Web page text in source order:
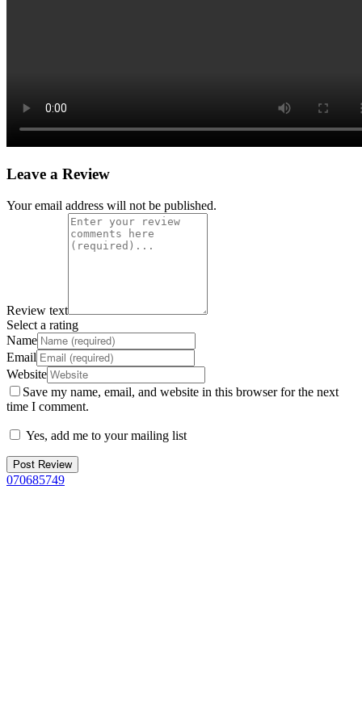
Leave a Review
Your email address will not be published.
Review text
Select a rating
Name
Email
Website
Save my name, email, and website in this browser for the next
time I comment.
Yes, add me to your mailing list
070685749